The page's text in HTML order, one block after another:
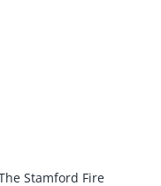
Stamford Fire